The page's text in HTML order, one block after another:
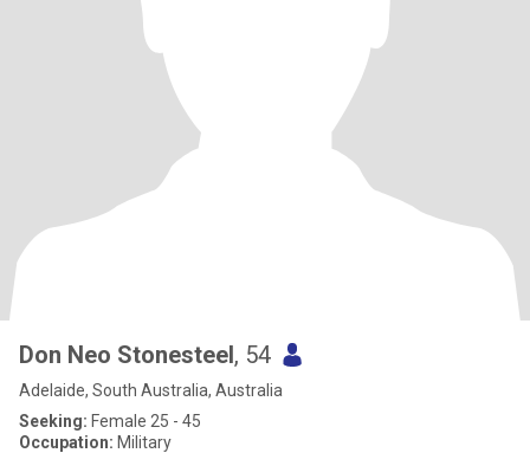
Don Neo Stonesteel, 54
Adelaide, South Australia, Australia
Seeking: Female 25 - 45
Occupation: Military